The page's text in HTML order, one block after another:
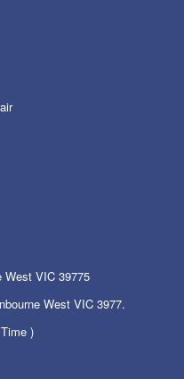
West VIC 39775
West VIC 3977.
)